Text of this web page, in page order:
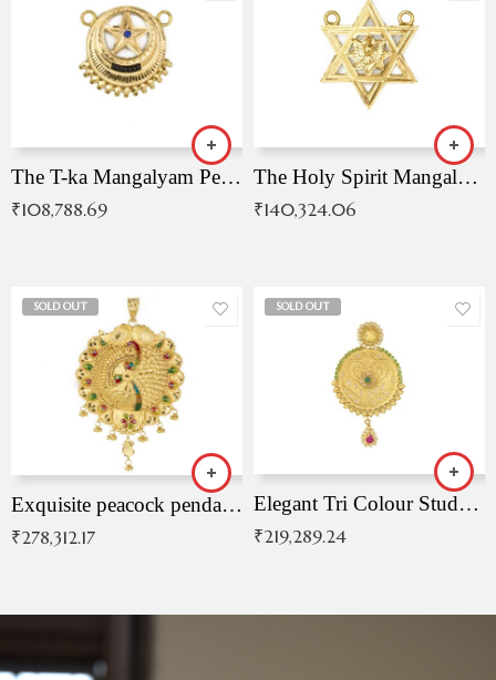
The T-ka Mangalyam Pendant with Radiant Blue Stone
₹108,788.69
The Holy Spirit Mangalyam Pendant
₹140,324.06
SOLD OUT
Exquisite peacock pendant with intricate patterns
₹278,312.17
SOLD OUT
Elegant Tri Colour Studded Pendant
₹219,289.24